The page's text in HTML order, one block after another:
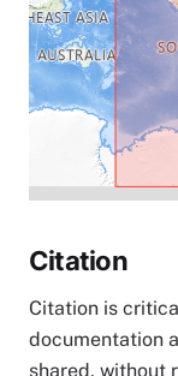
Citation
Citation is
documentation
shared, without